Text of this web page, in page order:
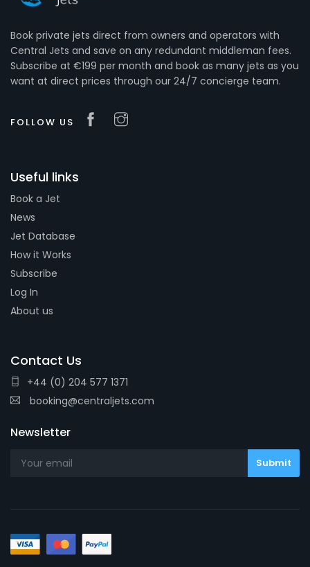
Book private jets direct from owners and operators with
Central Jets and save on any redundant middleman fees.
Subscribe at €199 per month and book as many jets as you
want at direct prices through our 24/7 concierge team.
FOLLOW US
Useful links
Book a Jet
News
Jet Database
How it Works
Subscribe
Log In
About us
Contact Us
+44 (0) 204 577 1371
booking@centraljets.com
Newsletter